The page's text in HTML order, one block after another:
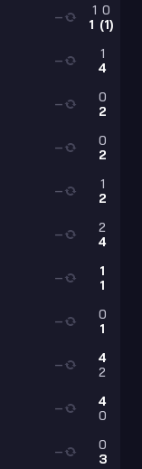
1 0
1 (1)
—
1
4
—
0
2
—
0
2
—
1
2
—
2
4
—
1
1
—
0
1
—
4
2
—
4
0
—
0
3
—